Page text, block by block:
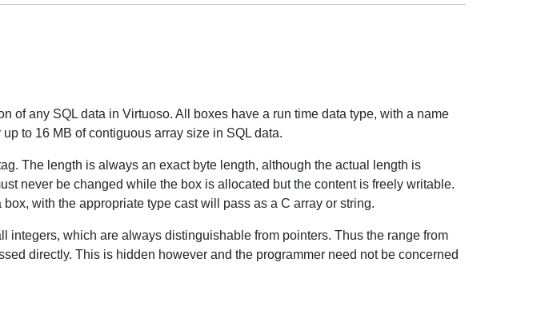
of any SQL data in Virtuoso. All boxes have a run time data type, with a name
to 16 MB of contiguous array size in SQL data.
The length is always an exact byte length, although the actual length is
never be changed while the box is allocated but the content is freely writable.
with the appropriate type cast will pass as a C array or string.
which are always distinguishable from pointers. Thus the range from
directly. This is hidden however and the programmer need not be concerned